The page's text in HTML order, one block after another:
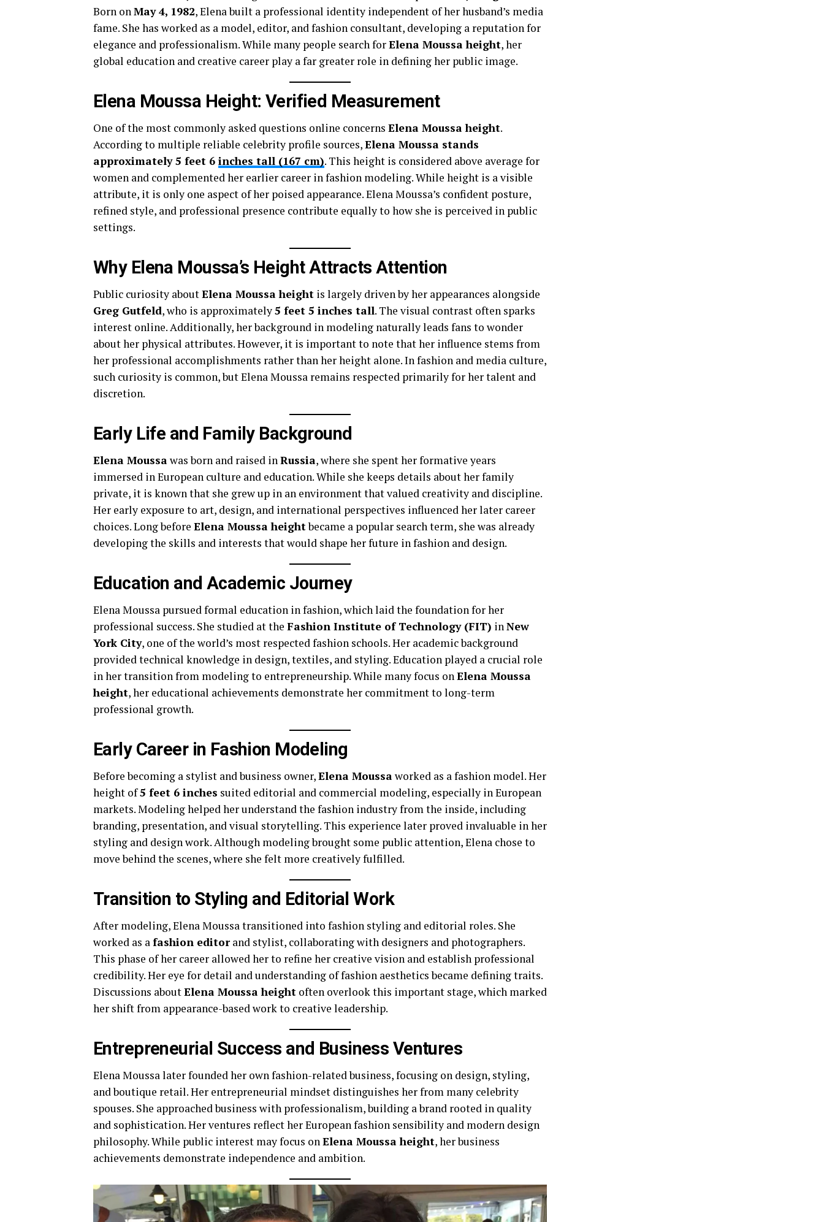
Born onMay 4, 1982, Elena built a professional identity independent of her husband’s media
fame. She has worked as a model, editor, and fashion consultant, developing a reputation for
elegance and professionalism. While many people search forElena Moussa height, her
global education and creative career play a far greater role in defining her public image.
Elena Moussa Height: Verified Measurement
One of the most commonly asked questions online concerns Elena Moussa height.
According to multiple reliable celebrity profile sources,Elena Moussa stands
approximately 5 feet 6 inches tall (167 cm). This height is considered above average for
women and complemented her earlier career in fashion modeling. While height is a visible
attribute, it is only one aspect of her poised appearance. Elena Moussa’s confident posture,
refined style, and professional presence contribute equally to how she is perceived in public
settings.
Why Elena Moussa’s Height Attracts Attention
Public curiosity aboutElena Moussa height is largely driven by her appearances alongside
Greg Gutfeld, who is approximately5 feet 5 inches tall. The visual contrast often sparks
interest online. Additionally, her background in modeling naturally leads fans to wonder
about her physical attributes. However, it is important to note that her influence stems from
her professional accomplishments rather than her height alone. In fashion and media culture,
such curiosity is common, but Elena Moussa remains respected primarily for her talent and
discretion.
Early Life and Family Background
Elena Moussawas born and raised inRussia, where she spent her formative years
immersed in European culture and education. While she keeps details about her family
private, it is known that she grew up in an environment that valued creativity and discipline.
Her early exposure to art, design, and international perspectives influenced her later career
choices. Long before Elena Moussa heightbecame a popular search term, she was already
developing the skills and interests that would shape her future in fashion and design.
Education and Academic Journey
Elena Moussa pursued formal education in fashion, which laid the foundation for her
professional success. She studied at the Fashion Institute of Technology (FIT) inNew
York City, one of the world’s most respected fashion schools. Her academic background
provided technical knowledge in design, textiles, and styling. Education played a crucial role
in her transition from modeling to entrepreneurship. While many focus onElena Moussa
height, her educational achievements demonstrate her commitment to long-term
professional growth.
Early Career in Fashion Modeling
Before becoming a stylist and business owner,Elena Moussaworked as a fashion model. Her
height of5 feet 6 inches suited editorial and commercial modeling, especially in European
markets. Modeling helped her understand the fashion industry from the inside, including
branding, presentation, and visual storytelling. This experience later proved invaluable in her
styling and design work. Although modeling brought some public attention, Elena chose to
move behind the scenes, where she felt more creatively fulfilled.
Transition to Styling and Editorial Work
After modeling, Elena Moussa transitioned into fashion styling and editorial roles. She
worked as afashion editorand stylist, collaborating with designers and photographers.
This phase of her career allowed her to refine her creative vision and establish professional
credibility. Her eye for detail and understanding of fashion aesthetics became defining traits.
Discussions aboutElena Moussa height often overlook this important stage, which marked
her shift from appearance-based work to creative leadership.
Entrepreneurial Success and Business Ventures
Elena Moussa later founded her own fashion-related business, focusing on design, styling,
and boutique retail. Her entrepreneurial mindset distinguishes her from many celebrity
spouses. She approached business with professionalism, building a brand rooted in quality
and sophistication. Her ventures reflect her European fashion sensibility and modern design
philosophy. While public interest may focus onElena Moussa height, her business
achievements demonstrate independence and ambition.